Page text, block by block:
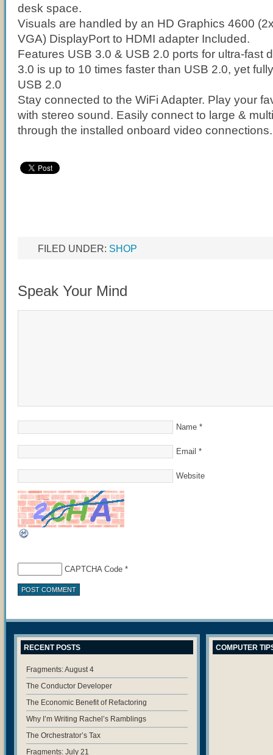
desk space.
Visuals are handled by an HD Graphics 4600
VGA) DisplayPort to HDMI adapter Included.
Features USB 3.0 & USB 2.0 ports for ultra-fast
3.0 is up to 10 times faster than USB 2.0, yet
USB 2.0
Stay connected to the WiFi Adapter. Play your
with stereo sound. Easily connect to large &
through the installed onboard video connections.
FILED UNDER: SHOP
Speak Your Mind
Name *
Email *
Website
CAPTCHA Code *
RECENT POSTS
Fragments: August 4
The Conductor Developer
The Economic Benefit of Refactoring
Why I’m Writing Rachel’s Ramblings
The Orchestrator’s Tax
Fragments: July 21
COMPUTER